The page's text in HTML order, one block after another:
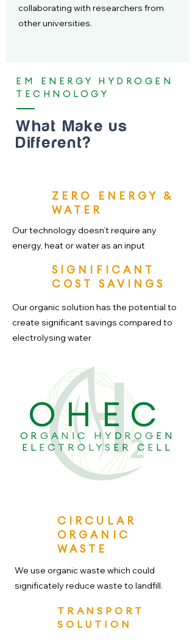
collaborating with researchers from
other universities.
EM ENERGY HYDROGEN
TECHNOLOGY
What Make us
Different?
ZERO ENERGY &
WATER
Our technology doesn’t require any
energy, heat or water as an input
SIGNIFICANT
COST SAVINGS
Our organic solution has the potential to
create significant savings compared to
electrolysing water
ORGANIC HYDROGEN
ELECTROLYSER CELL
OHEC
CIRCULAR
ORGANIC
WASTE
We use organic waste which could
significately reduce waste to landfill.
TRANSPORT
SOLUTION